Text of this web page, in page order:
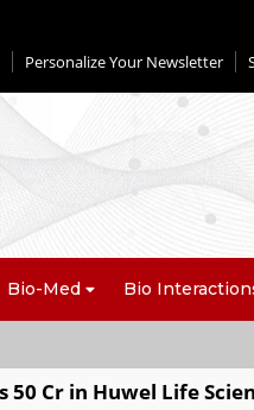
Personalize Your Newsletter
Bio-Med Bio
Cr in Huwel Life